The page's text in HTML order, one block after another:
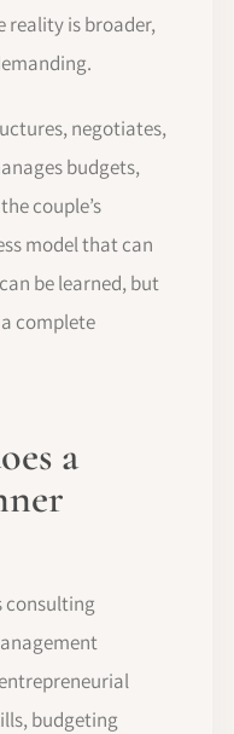
reality is broader,
negotiates,
budgets,
couple’s
model that can
be learned, but
complete
a
consulting
budgeting